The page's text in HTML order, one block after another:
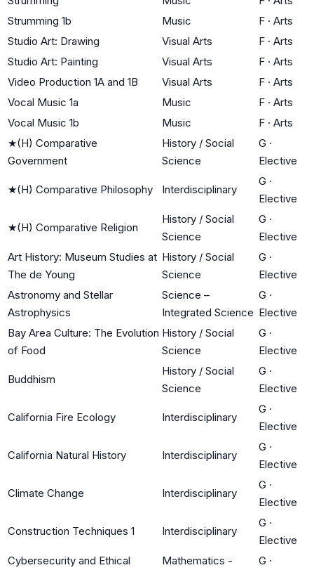
Strumming 1b
Music F · Arts
Studio Art: Drawing
Visual Arts F · Arts
Studio Art: Painting
Visual Arts F · Arts
Video Production 1A and 1B
Visual Arts F · Arts
Vocal Music 1a
Music F · Arts
Vocal Music 1b
Music F · Arts
★(H) Comparative
Government
History / Social
Science
G ·
Elective
★(H) Comparative Philosophy Interdisciplinary
G ·
Elective
★(H) Comparative Religion
History / Social
Science
G ·
Elective
Art History: Museum Studies at
The de Young
History / Social
Science
G ·
Elective
Astronomy and Stellar
Astrophysics
Science –
Integrated Science
G ·
Elective
Bay Area Culture: The Evolution
of Food
History / Social
Science
G ·
Elective
Buddhism
History / Social
Science
G ·
Elective
California Fire Ecology Interdisciplinary
G ·
Elective
California Natural History Interdisciplinary
G ·
Elective
Climate Change Interdisciplinary
G ·
Elective
Construction Techniques 1 Interdisciplinary
G ·
Elective
Cybersecurity and Ethical
Mathematics -
G ·